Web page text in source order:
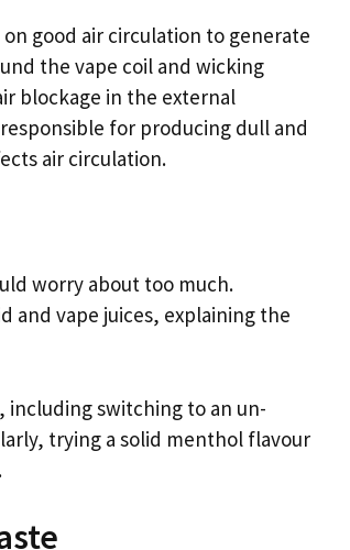
good air circulation to generate
the vape coil and wicking
blockage in the external
for producing dull and
air circulation.
worry about too much.
and vape juices, explaining the
switching to an un-
trying a solid menthol flavour